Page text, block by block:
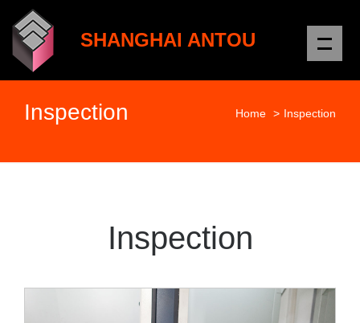
SHANGHAI ANTOU
Inspection Home > Inspection
Inspection